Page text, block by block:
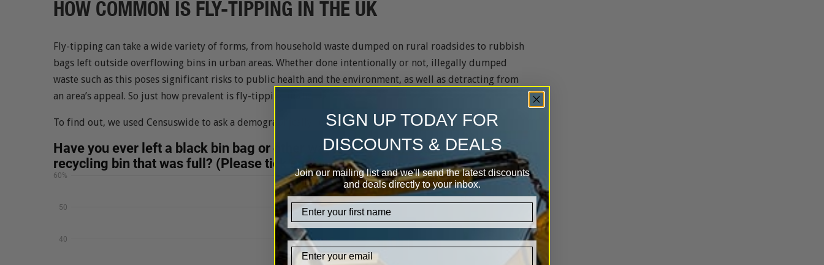
HOW COMMON IS FLY-TIPPING IN THE UK
Fly-tipping can take a wide variety of forms, from household waste dumped on rural roadsides to rubbish
bags left outside overflowing bins in urban areas. Whether done intentionally or not, illegally dumped
waste such as this poses significant risks to public health and the environment, as well as detracting from
an area’s appeal. So just how prevalent is fly-tipping in the UK?
To find out, we used Censuswide to ask a demographically representative sample of 2,009 UK adults:
SIGN UP TODAY FOR
DISCOUNTS & DEALS
Join our mailing list and we'll send the latest discounts
and deals directly to your inbox.
firstname
Email